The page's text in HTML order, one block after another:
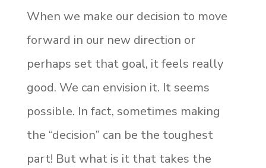
When we make our decision to move
forward in our new direction or
perhaps set that goal, it feels really
good. We can envision it. It seems
possible. In fact, sometimes making
the “decision” can be the toughest
part! But what is it that takes the